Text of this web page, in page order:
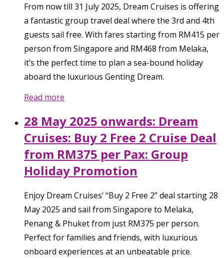
From now till 31 July 2025, Dream Cruises is offering
a fantastic group travel deal where the 3rd and 4th
guests sail free. With fares starting from RM415 per
person from Singapore and RM468 from Melaka,
it’s the perfect time to plan a sea-bound holiday
aboard the luxurious Genting Dream.
Read more
28 May 2025 onwards: Dream
Cruises: Buy 2 Free 2 Cruise Deal
from RM375 per Pax: Group
Holiday Promotion
Enjoy Dream Cruises’ “Buy 2 Free 2” deal starting 28
May 2025 and sail from Singapore to Melaka,
Penang & Phuket from just RM375 per person.
Perfect for families and friends, with luxurious
onboard experiences at an unbeatable price.